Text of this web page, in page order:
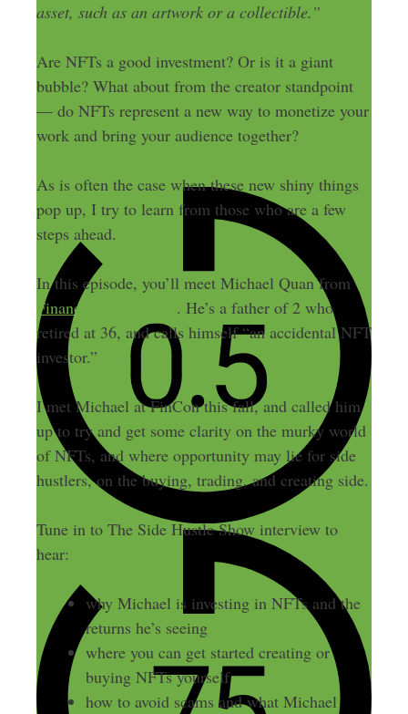
asset, such as an artwork or a collectible.”
Are NFTs a good investment? Or is it a giant
bubble? What about from the creator standpoint
— do NFTs represent a new way to monetize your
work and bring your audience together?
As is often the case when these new shiny things
pop up, I try to learn from those who are a few
steps ahead.
In this episode, you’ll meet Michael Quan from
FinanciallyAlert.com . He’s a father of 2 who
retired at 36, and calls himself “an accidental NFT
investor.”
I met Michael at FinCon this fall, and called him
up to try and get some clarity on the murky world
of NFTs, and where opportunity may lie for side
hustlers, on the buying, trading, and creating side.
Tune in to The Side Hustle Show interview to
hear:
why Michael is investing in NFTs and the
returns he’s seeing
where you can get started creating or
buying NFTs yourself
how to avoid scams and what Michael